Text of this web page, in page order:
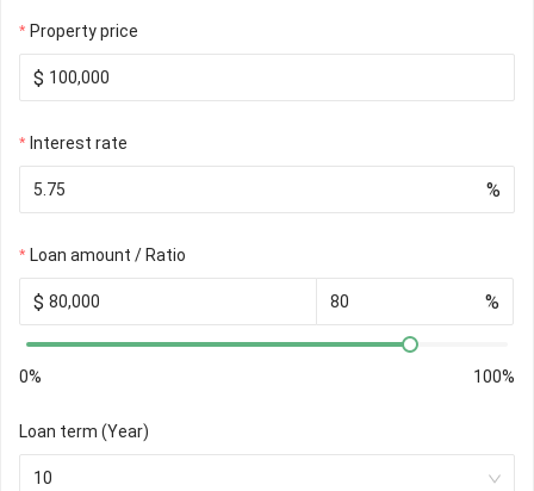
Property price
$
Interest rate
%
Loan amount / Ratio
$ %
0% 100%
Loan term (Year)
10